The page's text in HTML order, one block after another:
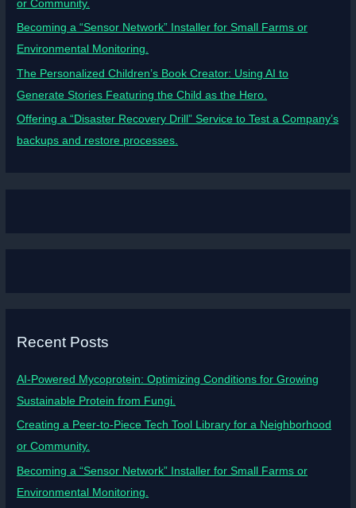
or Community.
Becoming a “Sensor Network” Installer for Small Farms or
Environmental Monitoring.
The Personalized Children’s Book Creator: Using AI to
Generate Stories Featuring the Child as the Hero.
Offering a “Disaster Recovery Drill” Service to Test a Company’s
backups and restore processes.
Recent Posts
AI-Powered Mycoprotein: Optimizing Conditions for Growing
Sustainable Protein from Fungi.
Creating a Peer-to-Piece Tech Tool Library for a Neighborhood
or Community.
Becoming a “Sensor Network” Installer for Small Farms or
Environmental Monitoring.